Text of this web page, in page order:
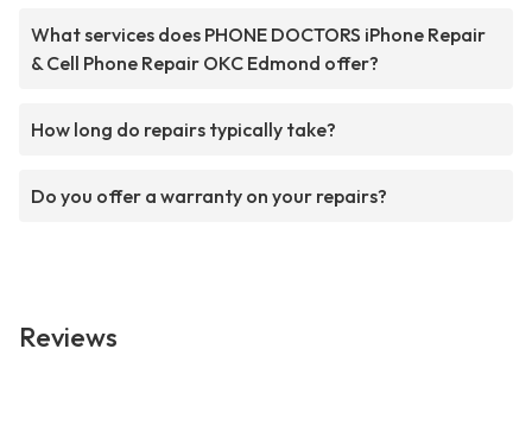
What services does PHONE DOCTORS iPhone Repair
& Cell Phone Repair OKC Edmond offer?
How long do repairs typically take?
Do you offer a warranty on your repairs?
Reviews